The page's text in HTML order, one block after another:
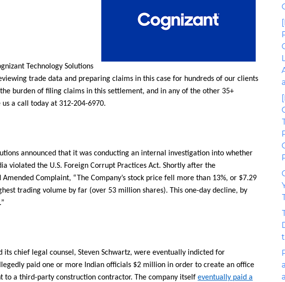
Technology Solutions
trade data and preparing claims in this case for hundreds of our clients
burden of filing claims in this settlement, and in any of the other 35+
a call today at 312-204-6970.
announced that it was conducting an internal investigation into whether
violated the U.S. Foreign Corrupt Practices Act. Shortly after the
Complaint, “The Company’s stock price fell more than 13%, or $7.29
trading volume by far (over 53 million shares). This one-day decline, by
its chief legal counsel, Steven Schwartz, were eventually indicted for
paid one or more Indian officials $2 million in order to create an office
to a third-party construction contractor. The company itself eventually paid a